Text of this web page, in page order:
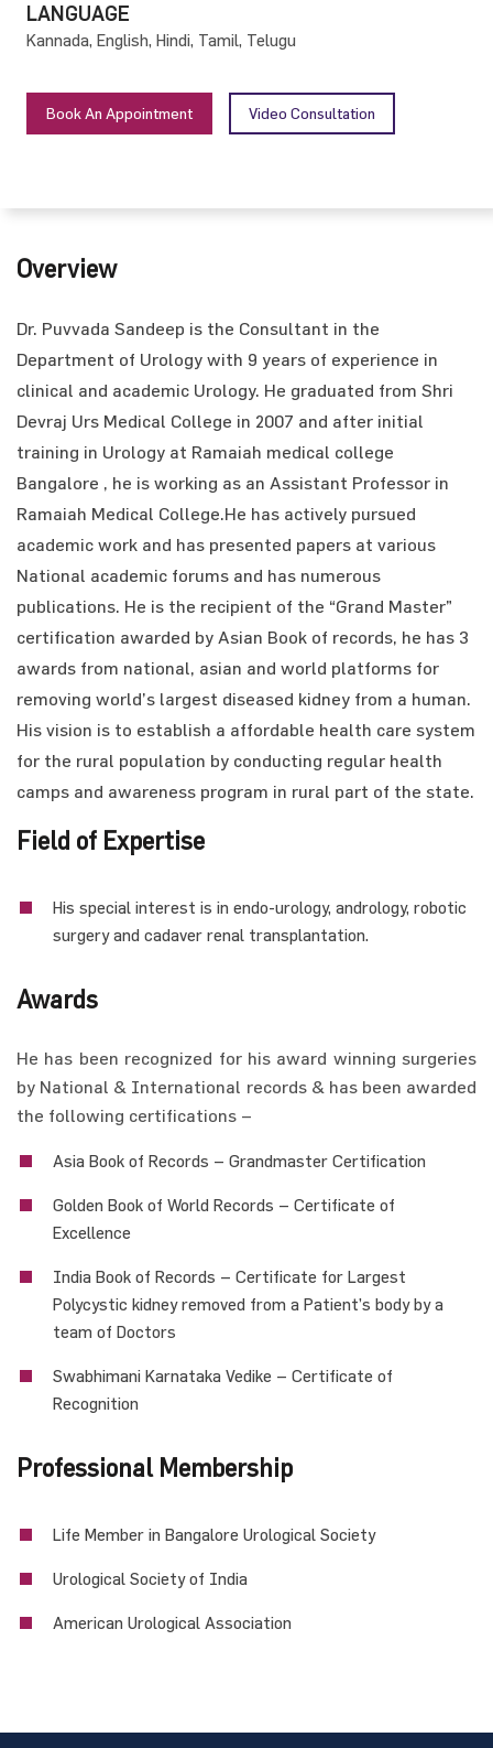
LANGUAGE
Kannada, English, Hindi, Tamil, Telugu
Book An Appointment Video Consultation
Overview
Dr. Puvvada Sandeep is the Consultant in the
Department of Urology with 9 years of experience in
clinical and academic Urology. He graduated from Shri
Devraj Urs Medical College in 2007 and after initial
training in Urology at Ramaiah medical college
Bangalore , he is working as an Assistant Professor in
Ramaiah Medical College.He has actively pursued
academic work and has presented papers at various
National academic forums and has numerous
publications. He is the recipient of the “Grand Master”
certification awarded by Asian Book of records, he has 3
awards from national, asian and world platforms for
removing world’s largest diseased kidney from a human.
His vision is to establish a affordable health care system
for the rural population by conducting regular health
camps and awareness program in rural part of the state.
Field of Expertise
His special interest is in endo-urology, andrology, robotic
surgery and cadaver renal transplantation.
Awards
He has been recognized for his award winning surgeries
by National & International records & has been awarded
the following certifications –
Asia Book of Records – Grandmaster Certification
Golden Book of World Records – Certificate of
Excellence
India Book of Records – Certificate for Largest
Polycystic kidney removed from a Patient’s body by a
team of Doctors
Swabhimani Karnataka Vedike – Certificate of
Recognition
Professional Membership
Life Member in Bangalore Urological Society
Urological Society of India
American Urological Association